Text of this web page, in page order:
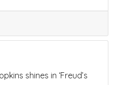
shines in ‘Freud’s